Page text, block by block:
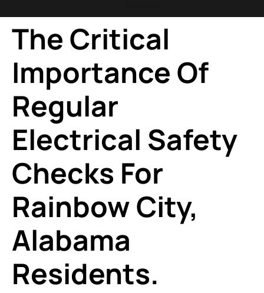
The Critical
Importance Of
Regular
Electrical Safety
Checks For
Rainbow City,
Alabama
Residents.